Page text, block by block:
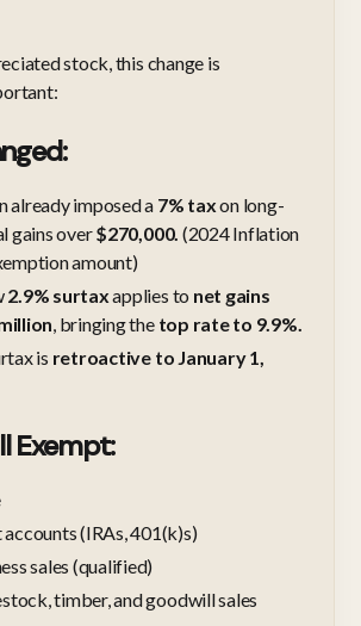
stock, this change is
already imposed a 7% taxon long-
gains over$270,000. (2024 Inflation
amount)
2.9% surtaxapplies to net gains
, bringing the top rate to 9.9%.
is retroactive to January 1,
Exempt:
(IRAs, 401(k)s)
sales (qualified)
timber, and goodwill sales